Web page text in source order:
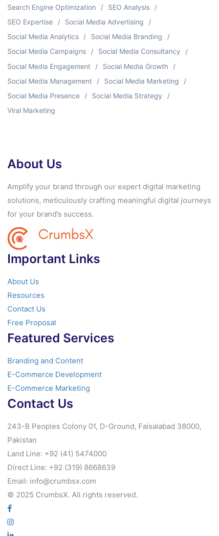
Search Engine Optimization
SEO Analysis
SEO Expertise
Social Media Advertising
Social Media Analytics
Social Media Branding
Social Media Campaigns
Social Media Consultancy
Social Media Engagement
Social Media Growth
Social Media Management
Social Media Marketing
Social Media Presence
Social Media Strategy
Viral Marketing
About Us
Amplify your brand through our expert digital marketing
solutions, meticulously crafting meaningful digital journeys
for your brand’s success.
Important Links
About Us
Resources
Contact Us
Free Proposal
Featured Services
Branding and Content
E-Commerce Development
E-Commerce Marketing
Contact Us
243-B Peoples Colony 01, D-Ground, Faisalabad 38000,
Pakistan
Land Line: +92 (41) 5474000
Direct Line: +92 (319) 8668639
Email: info@crumbsx.com
© 2025 CrumbsX. All rights reserved.